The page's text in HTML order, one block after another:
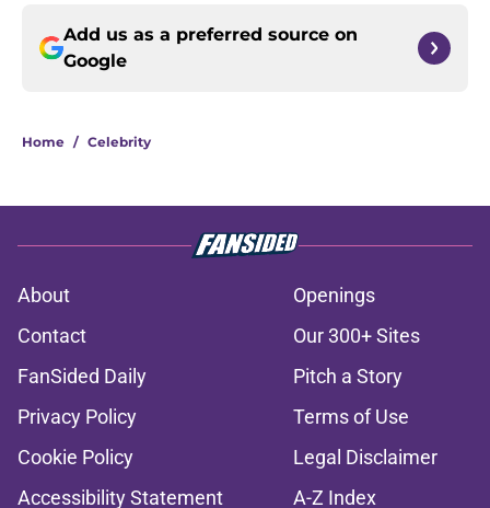
Add us as a preferred source on
Google
Home / Celebrity
About
Openings
Contact
Our 300+ Sites
FanSided Daily
Pitch a Story
Privacy Policy
Terms of Use
Cookie Policy
Legal Disclaimer
Accessibility Statement
A-Z Index